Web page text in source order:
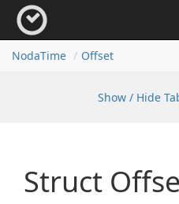
NodaTime Offset
Show / Hide
Struct